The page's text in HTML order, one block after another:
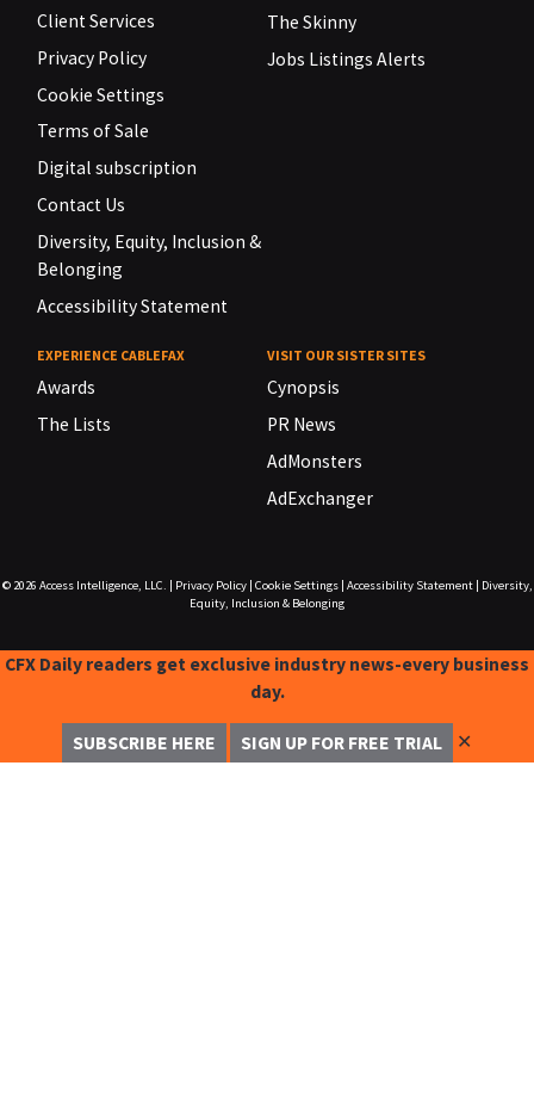
Client Services
Privacy Policy
Cookie Settings
Terms of Sale
Digital subscription
Contact Us
Diversity, Equity, Inclusion &
Belonging
Accessibility Statement
The Skinny
Jobs Listings Alerts
EXPERIENCE CABLEFAX
Awards
The Lists
VISIT OUR SISTER SITES
Cynopsis
PR News
AdMonsters
AdExchanger
© 2026 Access Intelligence, LLC. Privacy Policy| Cookie Settings| Accessibility Statement|
Diversity,
Equity, Inclusion & Belonging
CFX Daily readers get exclusive industry news-every business
day.
SUBSCRIBE HERE SIGN UP FOR FREE TRIAL ✕